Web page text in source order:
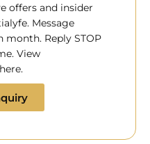
offers and insider
Message
month. Reply STOP
View